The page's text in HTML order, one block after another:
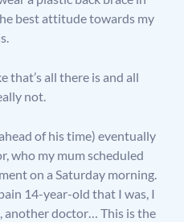
best attitude towards my
that’s all there is and all
not.
of his time) eventually
who my mum scheduled
on a Saturday morning.
14-year-old that I was, I
another doctor… This is the